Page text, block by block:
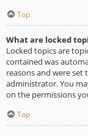
Top
What are locked
Locked topics are
contained was
reasons and were
administrator. You
on the permissions
Top